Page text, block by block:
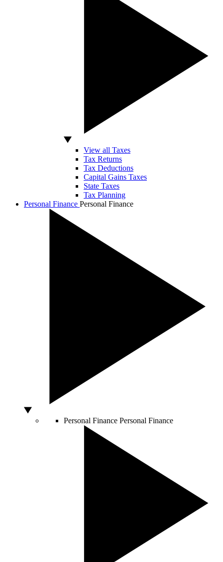
View all Taxes
Tax Returns
Tax Deductions
Capital Gains Taxes
State Taxes
Tax Planning
Personal Finance Personal Finance
Personal Finance Personal Finance